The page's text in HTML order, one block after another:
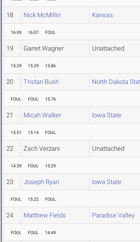
18 Nick McMillin Kansas
16.09 16.07 FOUL
19 Garret Wagner Unattached
15.29 15.29 15.86
20 Tristan Bush North Dakota
FOUL FOUL 15.76
21 Micah Walker Iowa State
15.51 15.14 FOUL
22 Zach Verzani Unattached
14.39 FOUL 15.29
23 Joseph Ryan Iowa State
FOUL 15.22 FOUL
24 Matthew Fields Paradise Valley
FOUL FOUL 14.49